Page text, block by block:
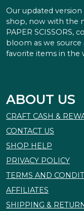
Our updated
shop, now with the
PAPER SCISSORS,
bloom as we
favorite items in the
ABOUT US
CRAFT CASH &
CONTACT US
SHOP HELP
PRIVACY POLICY
TERMS AND
AFFILIATES
SHIPPING &